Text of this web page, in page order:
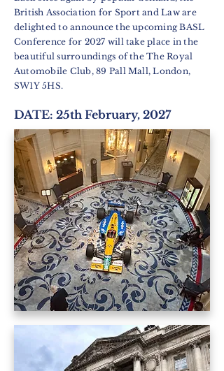
British Association for Sport and Law are
delighted to announce the upcoming BASL
Conference for 2027 will take place in the
beautiful surroundings of the The Royal
Automobile Club, 89 Pall Mall, London,
SW1Y 5HS.
DATE: 25th February, 2027